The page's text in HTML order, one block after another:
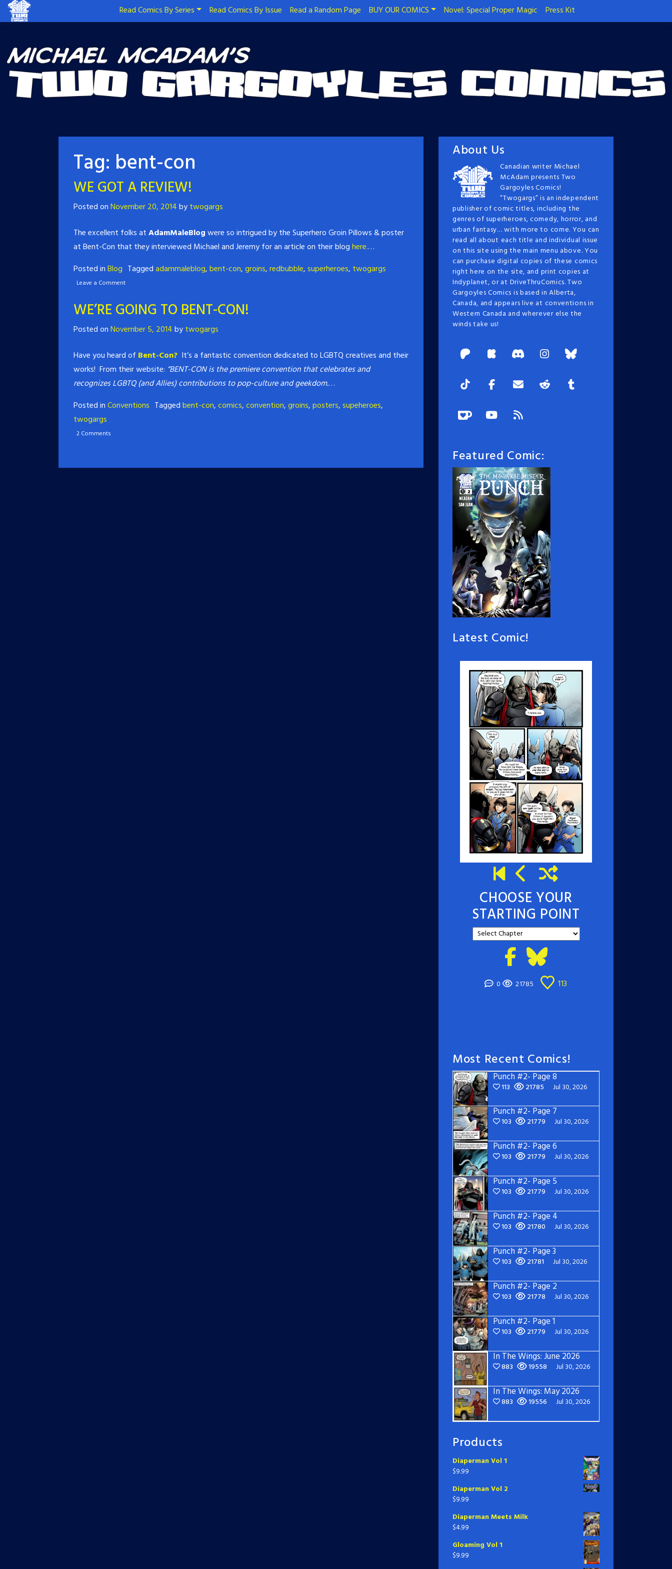
Read Comics By Series Read Comics By Issue Read a Random Page BUY OUR COMICS Novel: Special Proper Magic Press Kit
Tag: bent-con
WE GOT A REVIEW!
Posted onNovember 20, 2014bytwogargs
The excellent folks atAdamMaleBlogwere so intrigued by the Superhero Groin Pillows & poster
at Bent-Con that they interviewed Michael and Jeremy for an article on their bloghere.…
Posted inBlog Taggedadammaleblog,bent-con,groins,redbubble,superheroes, twogargs
Leave a Comment
WE’RE GOING TO BENT-CON!
Posted onNovember 5, 2014bytwogargs
Have you heard of Bent-Con? It’s a fantastic convention dedicated to LGBTQ creatives and their
works! From their website: “BENT-CON is the premiere convention that celebrates and
recognizes LGBTQ (and Allies) contributions to pop-culture and geekdom.…
Posted inConventions Taggedbent-con,comics,convention,groins,posters,supeheroes,
twogargs
2 Comments
About Us
Canadian writer Michael
McAdam presents Two
Gargoyles Comics!
“Twogargs” is an independent
publisher of comic titles, including the
genres of superheroes, comedy, horror, and
urban fantasy… with more to come. You can
read all about each title and individual issue
on this site using the main menu above. You
can purchase digital copies of these comics
right here on the site, and print copies at
Indyplanet, or at DriveThruComics. Two
Gargoyles Comics is based in Alberta,
Canada, and appears live at conventions in
Western Canada and wherever else the
winds take us!
Featured Comic:
Latest Comic!
CHOOSE YOUR
STARTING POINT
0 21785 113
Most Recent Comics!
Punch #2- Page 8
113 21785 Jul 30, 2026
Punch #2- Page 7
103 21779 Jul 30, 2026
Punch #2- Page 6
103 21779 Jul 30, 2026
Punch #2- Page 5
103 21779 Jul 30, 2026
Punch #2- Page 4
103 21780 Jul 30, 2026
Punch #2- Page 3
103 21781 Jul 30, 2026
Punch #2- Page 2
103 21778 Jul 30, 2026
Punch #2- Page 1
103 21779 Jul 30, 2026
In The Wings: June 2026
883 19558 Jul 30, 2026
In The Wings: May 2026
883 19556 Jul 30, 2026
Products
Diaperman Vol 1
$9.99
Diaperman Vol 2
$9.99
Diaperman Meets Milk
$4.99
Gloaming Vol 1
$9.99